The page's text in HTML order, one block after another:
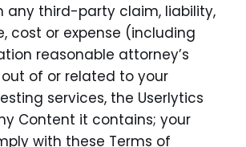
any third-party claim, liability,
cost or expense (including
reasonable attorney’s
of or related to your
services, the Userlytics
Content it contains; your
with these Terms of